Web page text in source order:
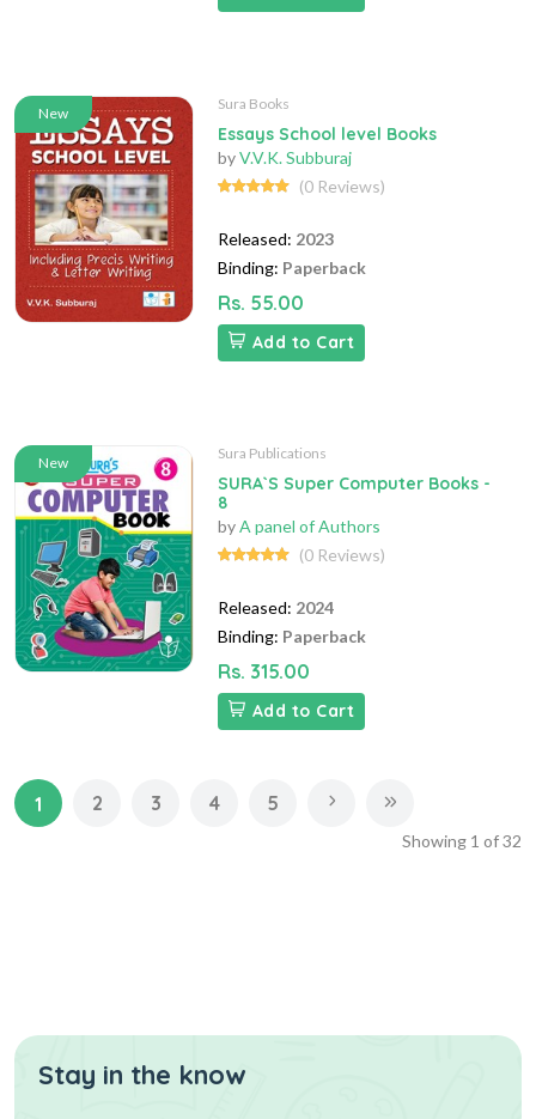
New
Sura Books
Essays School level Books
byV.V.K. Subburaj
(0 Reviews)
Released: 2023
Binding: Paperback
Rs. 55.00
Add to Cart
New
Sura Publications
SURA`S Super Computer Books -
8
byA panel of Authors
(0 Reviews)
Released: 2024
Binding: Paperback
Rs. 315.00
Add to Cart
1 2 3 4 5
Showing 1 of32
Stay in the know